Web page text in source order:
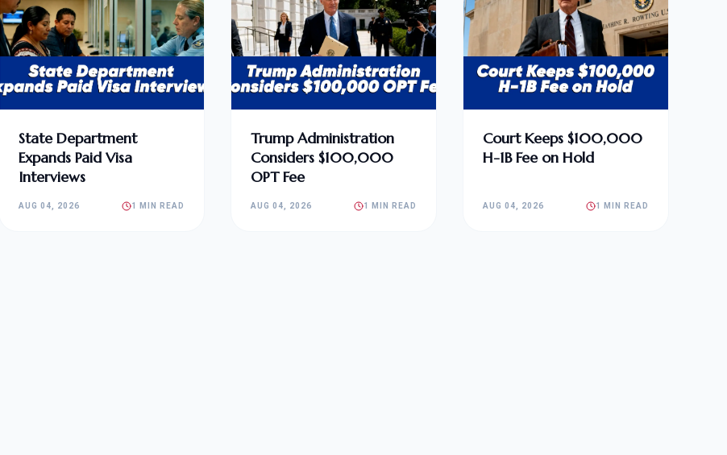
State Department
Expands Paid Visa
Interviews
AUG 04, 2026 1 MIN READ
Trump Administration
Considers $100,000
OPT Fee
AUG 04, 2026 1 MIN READ
Court Keeps $100,000
H-1B Fee on Hold
AUG 04, 2026 1 MIN READ